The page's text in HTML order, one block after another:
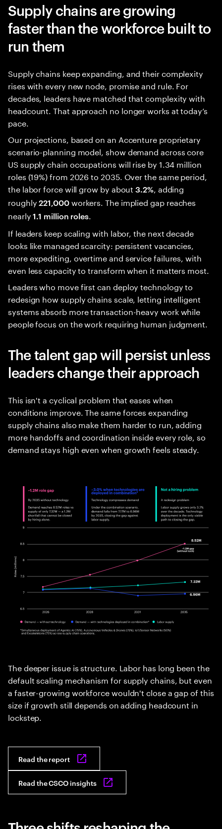
Supply chains are growing
faster than the workforce built to
run them
Supply chains keep expanding, and their complexity
rises with every new node, promise and rule. For
decades, leaders have matched that complexity with
headcount. That approach no longer works at today’s
pace.
Our projections, based on an Accenture proprietary
scenario-planning model, show demand across core
US supply chain occupations will rise by 1.34 million
roles (19%) from 2026 to 2035. Over the same period,
the labor force will grow by about3.2%, adding
roughly221,000workers. The implied gap reaches
nearly1.1 million roles.
If leaders keep scaling with labor, the next decade
looks like managed scarcity: persistent vacancies,
more expediting, overtime and service failures, with
even less capacity to transform when it matters most.
Leaders who move first can deploy technology to
redesign how supply chains scale, letting intelligent
systems absorb more transaction-heavy work while
people focus on the work requiring human judgment.
The talent gap will persist unless
leaders change their approach
This isn't a cyclical problem that eases when
conditions improve. The same forces expanding
supply chains also make them harder to run, adding
more handoffs and coordination inside every role, so
demand stays high even when growth feels steady.
The deeper issue is structure. Labor has long been the
default scaling mechanism for supply chains, but even
a faster-growing workforce wouldn't close a gap of this
size if growth still depends on adding headcount in
lockstep.
Read the report
Read the CSCO insights